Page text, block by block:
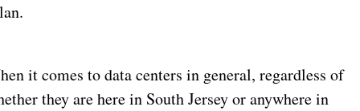
it comes to data centers in general, regardless of
they are here in South Jersey or anywhere in